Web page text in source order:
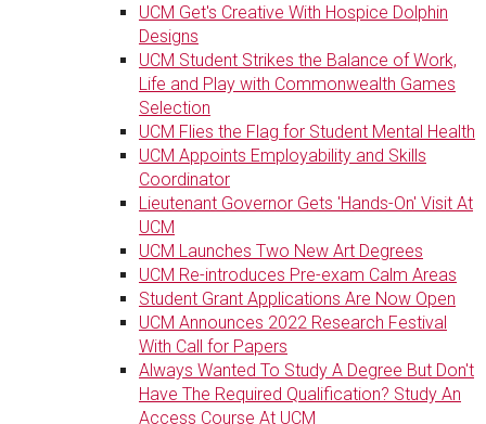
UCM Get's Creative With Hospice Dolphin
Designs
UCM Student Strikes the Balance of Work,
Life and Play with Commonwealth Games
Selection
UCM Flies the Flag for Student Mental Health
UCM Appoints Employability and Skills
Coordinator
Lieutenant Governor Gets 'Hands-On' Visit At
UCM
UCM Launches Two New Art Degrees
UCM Re-introduces Pre-exam Calm Areas
Student Grant Applications Are Now Open
UCM Announces 2022 Research Festival
With Call for Papers
Always Wanted To Study A Degree But Don't
Have The Required Qualification? Study An
Access Course At UCM